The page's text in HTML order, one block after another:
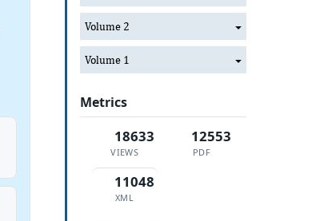
Volume 2
Volume 1
Metrics
18633
VIEWS
12553
PDF
11048
XML